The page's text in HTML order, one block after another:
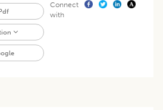
Connect
with